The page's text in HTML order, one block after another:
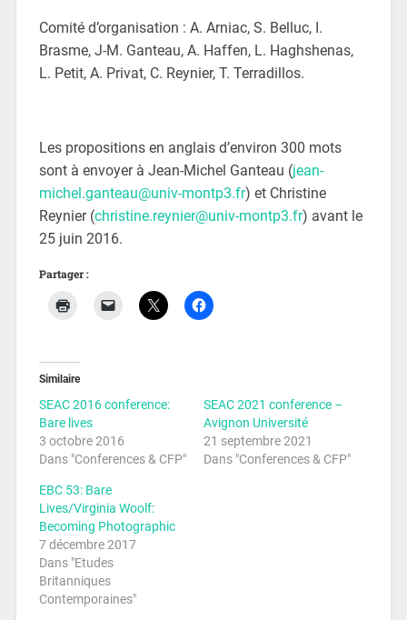
Comité d’organisation : A. Arniac, S. Belluc, I.
Brasme, J-M. Ganteau, A. Haffen, L. Haghshenas,
L. Petit, A. Privat, C. Reynier, T. Terradillos.
Les propositions en anglais d’environ 300 mots
sont à envoyer à Jean-Michel Ganteau (jean-
michel.ganteau@univ-montp3.fr) et Christine
Reynier (christine.reynier@univ-montp3.fr) avant le
25 juin 2016.
Partager :
Similaire
SEAC 2016 conference:
Bare lives
3 octobre 2016
Dans "Conferences & CFP"
SEAC 2021 conference –
Avignon Université
21 septembre 2021
Dans "Conferences & CFP"
EBC 53: Bare
Lives/Virginia Woolf:
Becoming Photographic
7 décembre 2017
Dans "Etudes
Britanniques
Contemporaines"